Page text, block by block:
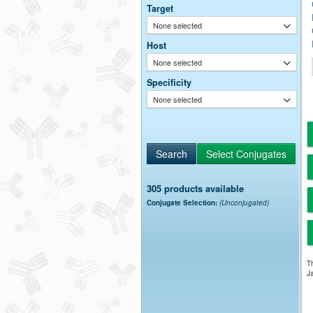
Target
None selected
Host
None selected
Specificity
None selected
305 products available
Conjugate Selection: (Unconjugated)